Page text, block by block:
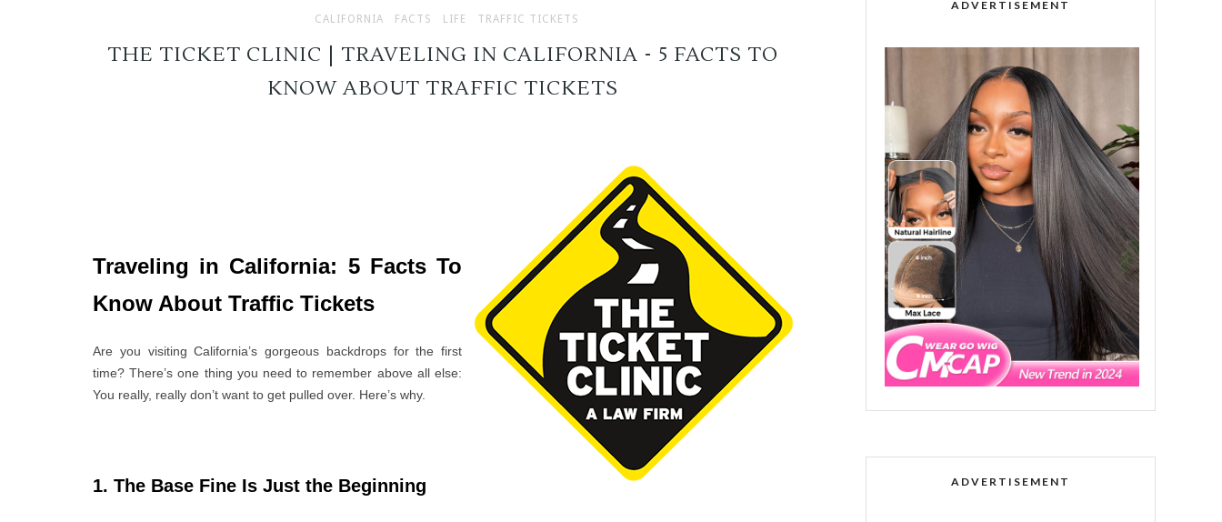
CALIFORNIA FACTS LIFE TRAFFIC TICKETS
THE TICKET CLINIC | TRAVELING IN CALIFORNIA - 5 FACTS TO
KNOW ABOUT TRAFFIC TICKETS
Traveling in California: 5 Facts To
Know About Traffic Tickets
Are you visiting California’s gorgeous backdrops for the first
time? There’s one thing you need to remember above all else:
You really, really don’t want to get pulled over. Here’s why.
1. The Base Fine Is Just the Beginning
ADVERTISEMENT
ADVERTISEMENT